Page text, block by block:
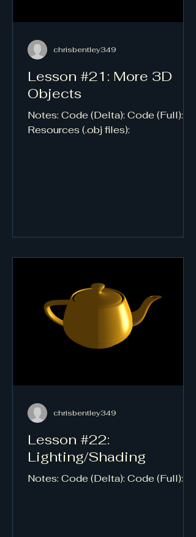
Lesson #21: More 3D
Objects
Notes: Code (Delta): Code (Full):
Resources (.obj files):
chrisbentley349
Lesson #22:
Lighting/Shading
Notes: Code (Delta): Code (Full):
chrisbentley349